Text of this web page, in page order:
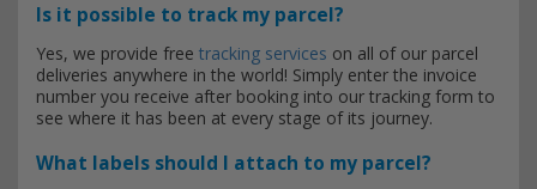
Is it possible to track my parcel?
Yes, we provide free tracking services on all of our parcel
deliveries anywhere in the world! Simply enter the invoice
number you receive after booking into our tracking form to
see where it has been at every stage of its journey.
What labels should I attach to my parcel?